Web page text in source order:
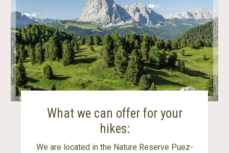
What we can offer for your
hikes:
We are located in the Nature Reserve Puez-